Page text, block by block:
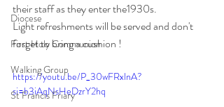
Diocese
First Holy Communion
Walking Group
St Francis Friary
their staff as they enter the1930s.
Light refreshments will be served and don't
forget to bring a cushion !
https://youtu.be/P_30wFRxlnA?
si=b3iAqNsHeDzrY2hq